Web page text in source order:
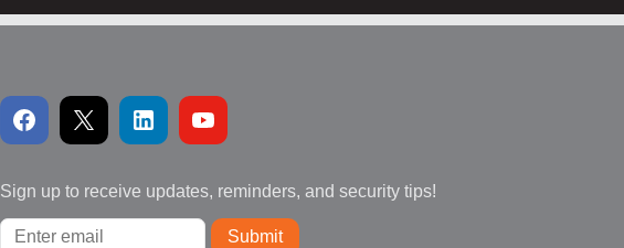
Sign up to receive updates, reminders, and security tips!
Submit